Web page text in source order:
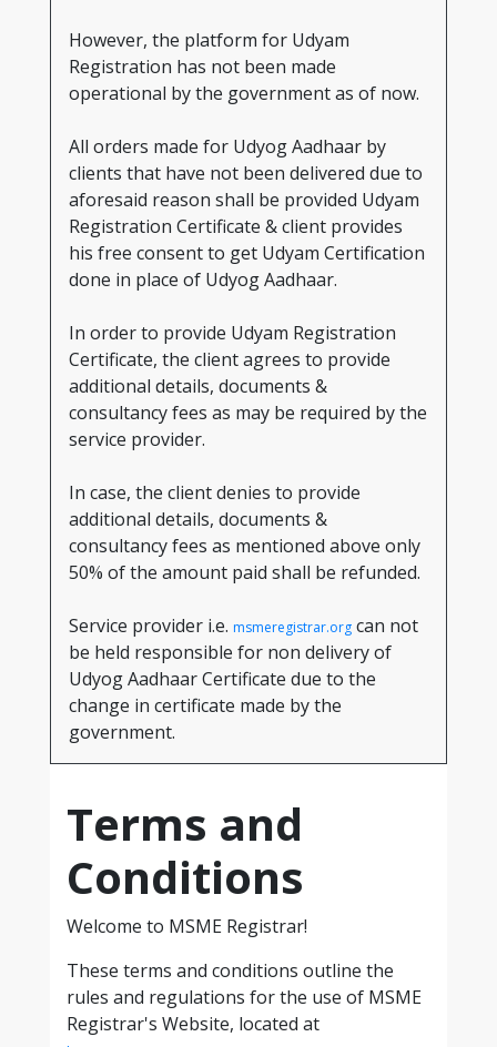
However, the platform for Udyam
Registration has not been made
operational by the government as of now.
All orders made for Udyog Aadhaar by
clients that have not been delivered due to
aforesaid reason shall be provided Udyam
Registration Certificate & client provides
his free consent to get Udyam Certification
done in place of Udyog Aadhaar.
In order to provide Udyam Registration
Certificate, the client agrees to provide
additional details, documents &
consultancy fees as may be required by the
service provider.
In case, the client denies to provide
additional details, documents &
consultancy fees as mentioned above only
50% of the amount paid shall be refunded.
Service provider i.e. msmeregistrar.org can not
be held responsible for non delivery of
Udyog Aadhaar Certificate due to the
change in certificate made by the
government.
Terms and
Conditions
Welcome to MSME Registrar!
These terms and conditions outline the
rules and regulations for the use of MSME
Registrar's Website, located at